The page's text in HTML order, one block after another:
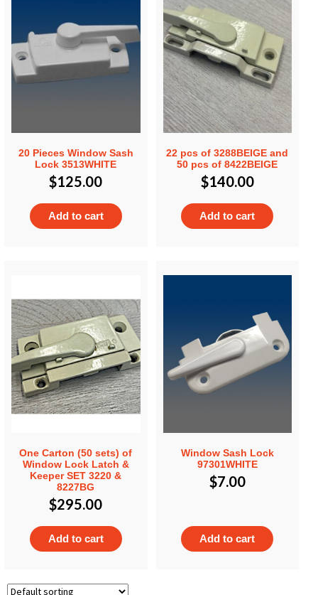
20 Pieces Window Sash
Lock 3513WHITE
$125.00
Add to cart
22 pcs of 3288BEIGE and
50 pcs of 8422BEIGE
$140.00
Add to cart
One Carton (50 sets) of
Window Lock Latch &
Keeper SET 3220 &
8227BG
$295.00
Add to cart
Window Sash Lock
97301WHITE
$7.00
Add to cart